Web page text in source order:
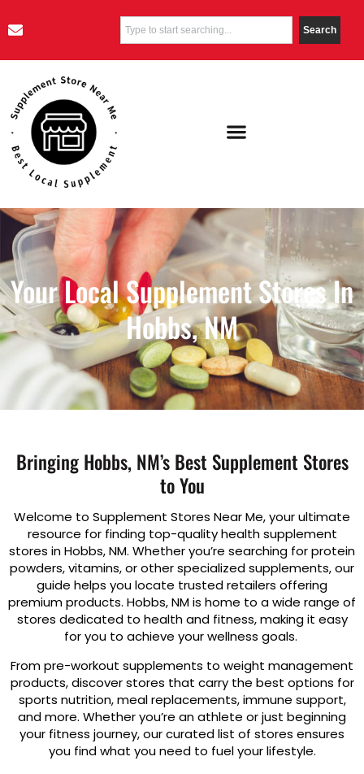
Search
Your Local Supplement Stores In
Hobbs, NM
Bringing Hobbs, NM’s Best Supplement Stores
to You
Welcome to Supplement Stores Near Me, your ultimate
resource for finding top-quality health supplement
stores in Hobbs, NM. Whether you’re searching for protein
powders, vitamins, or other specialized supplements, our
guide helps you locate trusted retailers offering
premium products. Hobbs, NM is home to a wide range of
stores dedicated to health and fitness, making it easy
for you to achieve your wellness goals.
From pre-workout supplements to weight management
products, discover stores that carry the best options for
sports nutrition, meal replacements, immune support,
and more. Whether you’re an athlete or just beginning
your fitness journey, our curated list of stores ensures
you find what you need to fuel your lifestyle.